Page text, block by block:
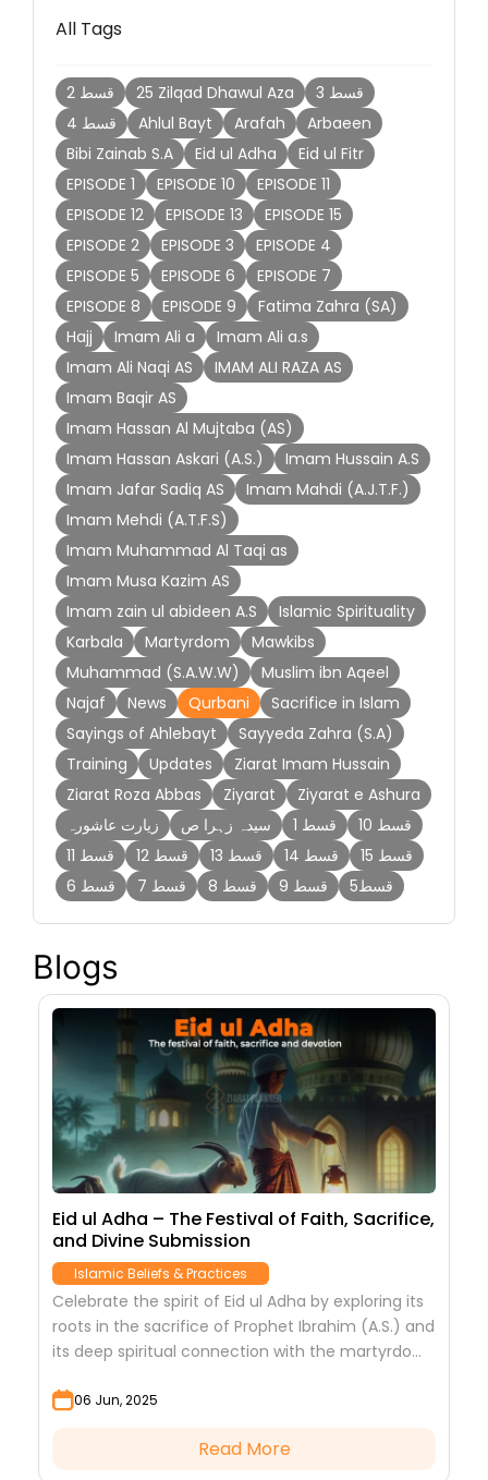
Blogs
Eid ul Adha – The Festival of Faith, Sacrifice,
and Divine Submission
Islamic Beliefs & Practices
Celebrate the spirit of Eid ul Adha by exploring its
roots in the sacrifice of Prophet Ibrahim (A.S.) and
its deep spiritual connection with the martyrdom
06 Jun, 2025
Read More
All Tags
2 قسط 25 Zilqad Dhawul Aza
3 قسط
4 قسط
Ahlul Bayt Arafah
Arbaeen
Bibi Zainab S.A
Eid ul Adha
Eid ul Fitr
EPISODE 1
EPISODE 10
EPISODE 11
EPISODE 12
EPISODE 13
EPISODE 15
EPISODE 2
EPISODE 3
EPISODE 4
EPISODE 5
EPISODE 6
EPISODE 7
EPISODE 8
EPISODE 9
Fatima Zahra (SA)
Hajj
Imam Ali a
Imam Ali a.s
Imam Ali Naqi AS
IMAM ALI RAZA AS
Imam Baqir AS
Imam Hassan Al Mujtaba (AS)
Imam Hassan Askari (A.S.)
Imam Hussain A.S
Imam Jafar Sadiq AS
Imam Mahdi (A.J.T.F.)
Imam Mehdi (A.T.F.S)
Imam Muhammad Al Taqi as
Imam Musa Kazim AS
Imam zain ul abideen A.S
Islamic Spirituality
Karbala
Martyrdom
Mawkibs
Muhammad (S.A.W.W)
Muslim ibn Aqeel
Najaf
News Qurbani
Sacrifice in Islam
Sayings of Ahlebayt
Sayyeda Zahra (S.A)
Training
Updates
Ziarat Imam Hussain
Ziarat Roza Abbas
Ziyarat
Ziyarat e Ashura
زیارت عاشورہ
سیدہ زہرا ص قسط 1
قسط 10
قسط 11
قسط 12 قسط 13 قسط 14
قسط 15
قسط 6
قسط 7 قسط 8 قسط 9 قسط5